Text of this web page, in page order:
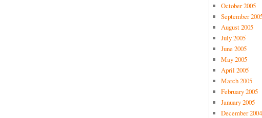
October 2005
September
August 2005
July 2005
June 2005
May 2005
April 2005
March 2005
February 2005
January 2005
December 2004